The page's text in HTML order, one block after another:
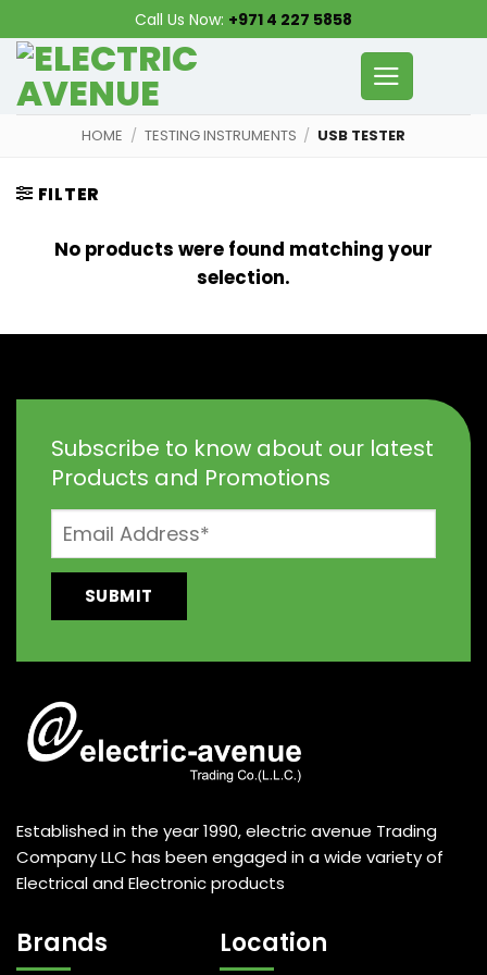
to
content
Call Us Now: +971 4 227 5858
HOME / TESTING INSTRUMENTS / USB TESTER
FILTER
No products were found matching your
selection.
Subscribe to know about our latest
Products and Promotions
Established in the year 1990, electric avenue Trading
Company LLC has been engaged in a wide variety of
Electrical and Electronic products
Brands Location